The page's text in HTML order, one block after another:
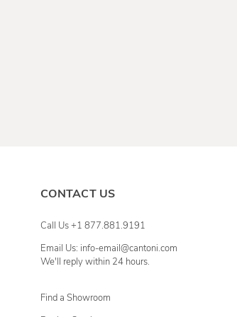
CONTACT US
Call Us +1 877.881.9191
Email Us: info-email@cantoni.com
We'll reply within 24 hours.
Find a Showroom